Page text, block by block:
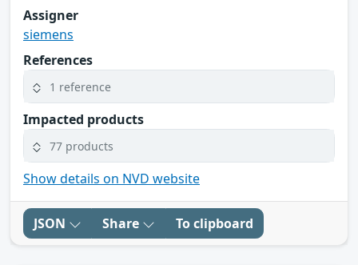
Assigner
siemens
References
1 reference
Impacted products
77 products
Show details on NVD website
JSON Share To clipboard